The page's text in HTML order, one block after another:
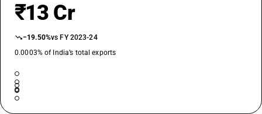
₹13 Cr
−19.50%vs FY 2023-24
0.0003% of India’s total exports